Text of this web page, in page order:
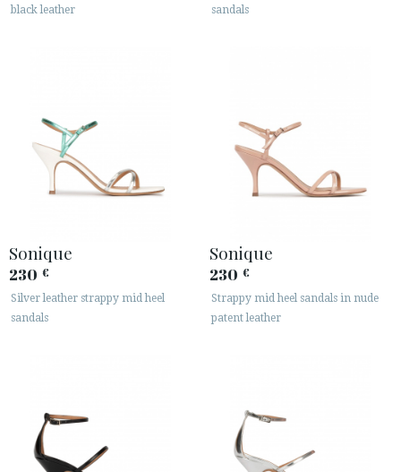
black leather
sandals
Sonique
230 €
Silver leather strappy mid heel
sandals
Sonique
230 €
Strappy mid heel sandals in nude
patent leather